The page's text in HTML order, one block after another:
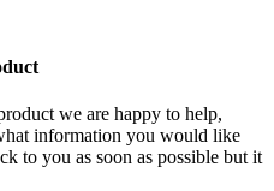
we are happy to help,
information you would like
to you as soon as possible but it